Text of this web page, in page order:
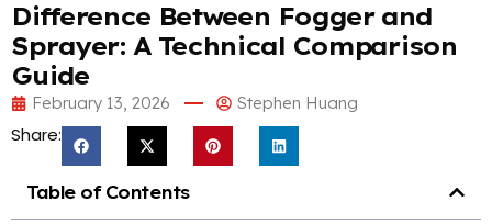
Difference Between Fogger and
Sprayer: A Technical Comparison
Guide
February 13, 2026 Stephen Huang
Share:
Table of Contents